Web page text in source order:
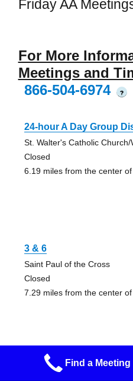
Friday AA
For More
Meetings and
866-504-6974
?
24-hour A Day Group
St. Walter's Catholic
Closed
6.19 miles from the center of
3 & 6
Saint Paul of the Cross
Closed
7.29 miles from the center of
3 & 11
Find a Meeting